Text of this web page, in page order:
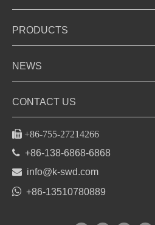
PRODUCTS
NEWS
CONTACT US
 +86-755-27214266
 +86-138-6868-6868
 info@k-swd.com
 +86-13510780889